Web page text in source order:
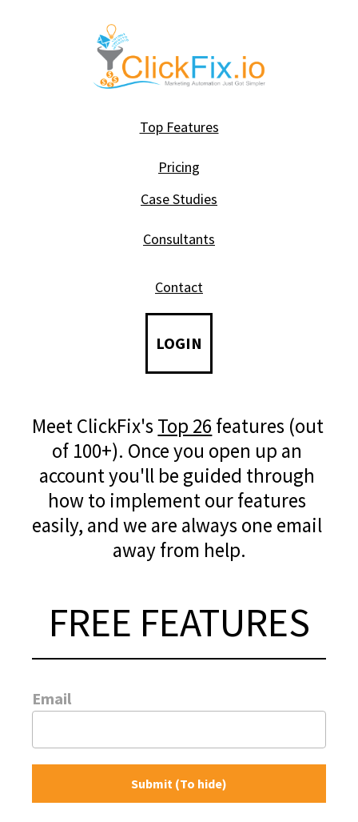
Top Features
Pricing
Case Studies
Consultants
Contact
LOGIN
Meet ClickFix's Top 26 features (out
of 100+). Once you open up an
account you'll be guided through
how to implement our features
easily, and we are always one email
away from help.
FREE FEATURES
Email
Submit (To hide)